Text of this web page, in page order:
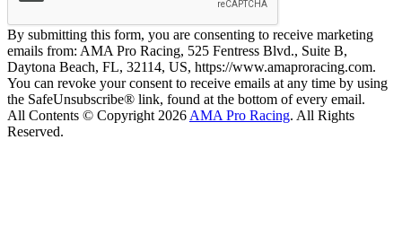
By submitting this form, you are consenting to receive marketing
emails from: AMA Pro Racing, 525 Fentress Blvd., Suite B,
Daytona Beach, FL, 32114, US, https://www.amaproracing.com.
You can revoke your consent to receive emails at any time by using
the SafeUnsubscribe® link, found at the bottom of every email.
All Contents © Copyright 2026 AMA Pro Racing. All Rights
Reserved.